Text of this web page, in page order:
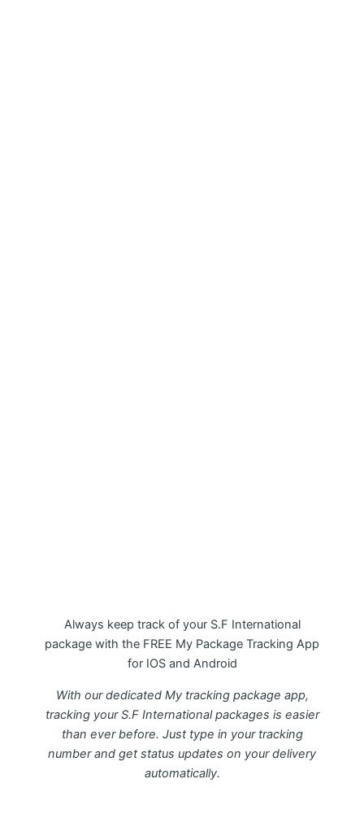
Always keep track of your S.F International
package with the FREE My Package Tracking App
for IOS and Android
With our dedicated My tracking package app,
tracking your S.F International packages is easier
than ever before. Just type in your tracking
number and get status updates on your delivery
automatically.